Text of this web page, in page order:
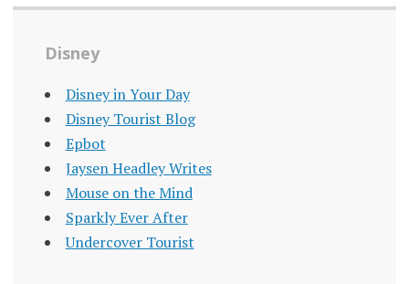
Disney
Disney in Your Day
Disney Tourist Blog
Epbot
Jaysen Headley Writes
Mouse on the Mind
Sparkly Ever After
Undercover Tourist